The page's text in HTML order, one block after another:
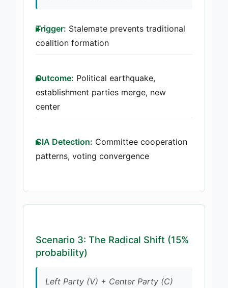
Trigger: Stalemate prevents traditional
coalition formation
Outcome: Political earthquake,
establishment parties merge, new
center
CIA Detection: Committee cooperation
patterns, voting convergence
Scenario 3: The Radical Shift (15%
probability)
Left Party (V) + Center Party (C)